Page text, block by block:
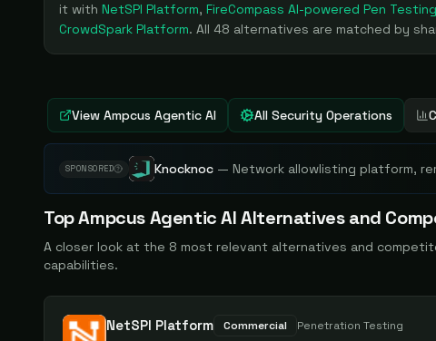
it with NetSPI Platform, FireCompass AI-powered Pen Testing
CrowdSpark Platform. All 48 alternatives are matched by
View Ampcus Agentic AI All Security Operations
SPONSORED Knocknoc — Network allowlisting platform,
TopAmpcus Agentic AIAlternatives and
A closer look at the 8 most relevant alternatives and
capabilities.
NetSPI Platform Commercial Penetration Testing